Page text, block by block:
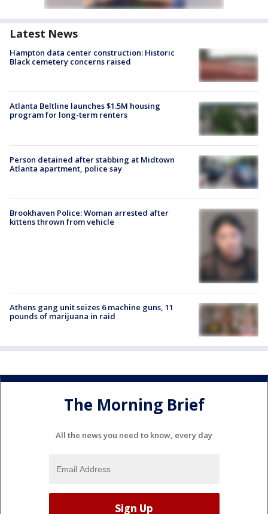
Latest News
Hampton data center construction: Historic
Black cemetery concerns raised
Atlanta Beltline launches $1.5M housing
program for long-term renters
Person detained after stabbing at Midtown
Atlanta apartment, police say
Brookhaven Police: Woman arrested after
kittens thrown from vehicle
Athens gang unit seizes 6 machine guns, 11
pounds of marijuana in raid
The Morning Brief
All the news you need to know, every day